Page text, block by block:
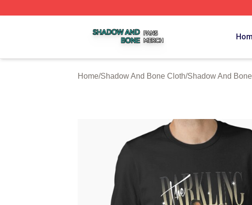
Home/Shadow And Bone Cloth/Shadow And